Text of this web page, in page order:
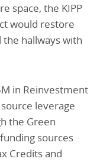
space, the KIPP
would restore
the hallways with
in Reinvestment
leverage
the Green
sources
Credits and